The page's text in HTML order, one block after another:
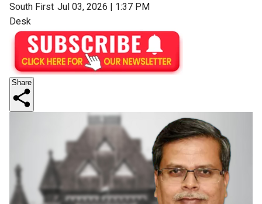
South First
Desk
Jul 03, 2026 | 1:37 PM
Share